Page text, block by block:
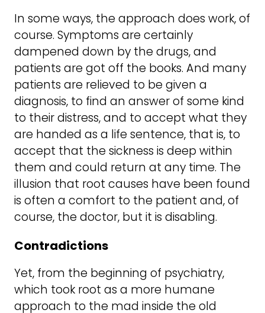
In some ways, the approach does work, of
course. Symptoms are certainly
dampened down by the drugs, and
patients are got off the books. And many
patients are relieved to be given a
diagnosis, to find an answer of some kind
to their distress, and to accept what they
are handed as a life sentence, that is, to
accept that the sickness is deep within
them and could return at any time. The
illusion that root causes have been found
is often a comfort to the patient and, of
course, the doctor, but it is disabling.
Contradictions
Yet, from the beginning of psychiatry,
which took root as a more humane
approach to the mad inside the old